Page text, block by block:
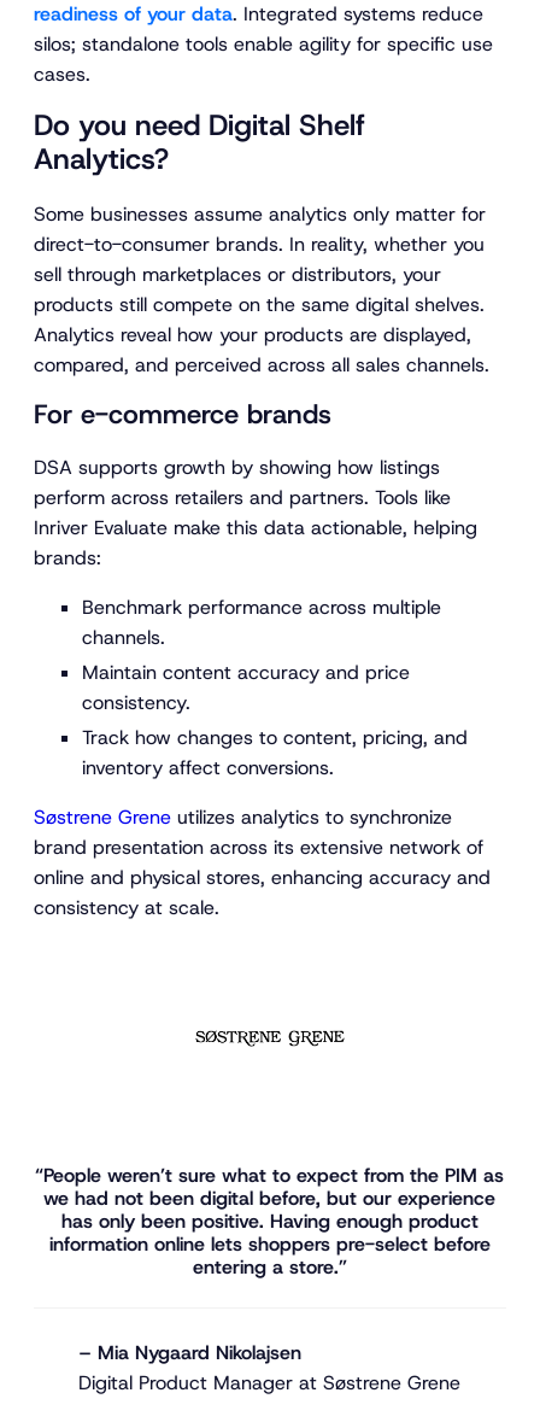
readiness of your data. Integrated systems reduce
silos; standalone tools enable agility for specific use
cases.
Do you need Digital Shelf
Analytics?
Some businesses assume analytics only matter for
direct-to-consumer brands. In reality, whether you
sell through marketplaces or distributors, your
products still compete on the same digital shelves.
Analytics reveal how your products are displayed,
compared, and perceived across all sales channels.
For e-commerce brands
DSA supports growth by showing how listings
perform across retailers and partners. Tools like
Inriver Evaluate make this data actionable, helping
brands:
Benchmark performance across multiple
channels.
Maintain content accuracy and price
consistency.
Track how changes to content, pricing, and
inventory affect conversions.
Søstrene Grene utilizes analytics to synchronize
brand presentation across its extensive network of
online and physical stores, enhancing accuracy and
consistency at scale.
“People weren’t sure what to expect from the PIM as
we had not been digital before, but our experience
has only been positive. Having enough product
information online lets shoppers pre-select before
entering a store.”
– Mia Nygaard Nikolajsen
Digital Product Manager at Søstrene Grene